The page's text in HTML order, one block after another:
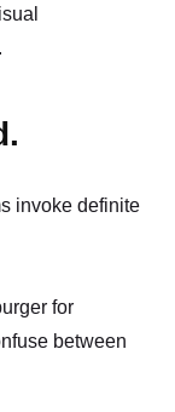
invoke definite
for
between